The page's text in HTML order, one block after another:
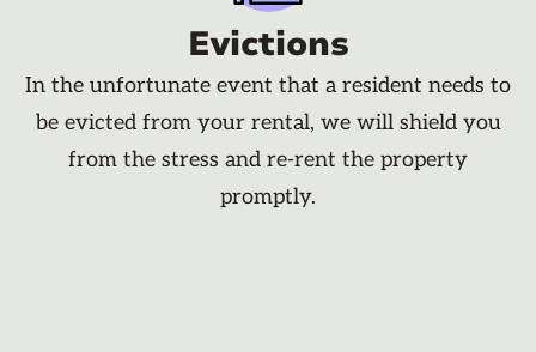
Evictions
In the unfortunate event that a resident needs to
be evicted from your rental, we will shield you
from the stress and re-rent the property
promptly.